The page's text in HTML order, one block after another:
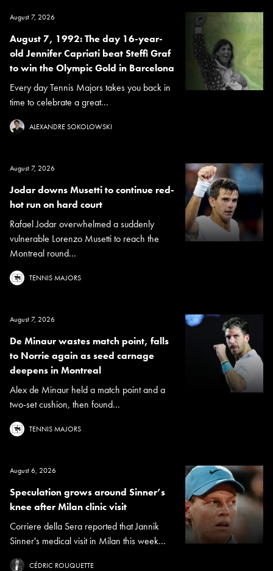
August 7, 2026
August 7, 1992: The day 16-year-
old Jennifer Capriati beat Steffi Graf
to win the Olympic Gold in Barcelona
Every day Tennis Majors takes you back in
time to celebrate a great...
ALEXANDRE SOKOLOWSKI
August 7, 2026
Jodar downs Musetti to continue red-
hot run on hard court
Rafael Jodar overwhelmed a suddenly
vulnerable Lorenzo Musetti to reach the
Montreal round...
TENNIS MAJORS
August 7, 2026
De Minaur wastes match point, falls
to Norrie again as seed carnage
deepens in Montreal
Alex de Minaur held a match point and a
two-set cushion, then found...
TENNIS MAJORS
August 6, 2026
Speculation grows around Sinner’s
knee after Milan clinic visit
Corriere della Sera reported that Jannik
Sinner's medical visit in Milan this week...
CÉDRIC ROUQUETTE